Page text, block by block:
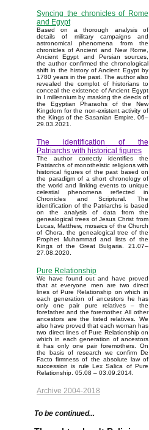
Syncing the chronicles of Rome
and Egypt
Based on a thorough analysis of
details of military campaigns and
astronomical phenomena from the
chronicles of Ancient and New Rome,
Ancient Egypt and Persian sources,
the author confirmed the chronological
shift in the history of Ancient Egypt by
1780 years in the past. The author also
revealed the complot of historians to
conceal the existence of Ancient Egypt
in I millennium by masking the deeds of
the Egyptian Pharaohs of the New
Kingdom for the non-existent activity of
the Kings of the Sasanian Empire. 06–
29.03.2021.
The identification of the
Patriarchs with historical figures
The author correctly identifies the
Patriarchs of monotheistic religions with
historical figures of the past based on
the paradigm of a short chronology of
the world and linking events to unique
celestial phenomena reflected in
Chronicles and Scriptural. The
identification of the Patriarchs is based
on the analysis of data from the
genealogical trees of Jesus Christ from
Lucas, Matthew, mosaics of the Church
of Chora, the genealogical tree of the
Prophet Muhammad and lists of the
Kings of the Great Bulgaria. 21.07–
27.08.2020.
Pure Relationship
We have found out and have proved
that at everyone men are two direct
lines of Pure Relationship on which in
each generation of ancestors he has
only one pair pure relatives – the
forefather and the foremother. All other
ancestors are the listed relatives. We
also have proved that each woman has
two direct lines of Pure Relationship on
which in each generation of ancestors
it has only one pair foremothers. On
the basis of research we confirm De
Facto firmness of the absolute law of
succession is rule Lex Salica of Pure
Relationship. 05.08 – 03.09.2014.
Archive 2004-2018
To be continued...